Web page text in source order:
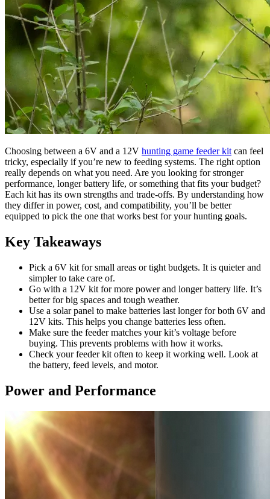
Choosing between a 6V and a 12V hunting game feeder kit can feel
tricky, especially if you’re new to feeding systems. The right option
really depends on what you need. Are you looking for stronger
performance, longer battery life, or something that fits your budget?
Each kit has its own strengths and trade-offs. By understanding how
they differ in power, cost, and compatibility, you’ll be better
equipped to pick the one that works best for your hunting goals.
Key Takeaways
Pick a 6V kit for small areas or tight budgets. It is quieter and
simpler to take care of.
Go with a 12V kit for more power and longer battery life. It’s
better for big spaces and tough weather.
Use a solar panel to make batteries last longer for both 6V and
12V kits. This helps you change batteries less often.
Make sure the feeder matches your kit’s voltage before
buying. This prevents problems with how it works.
Check your feeder kit often to keep it working well. Look at
the battery, feed levels, and motor.
Power and Performance